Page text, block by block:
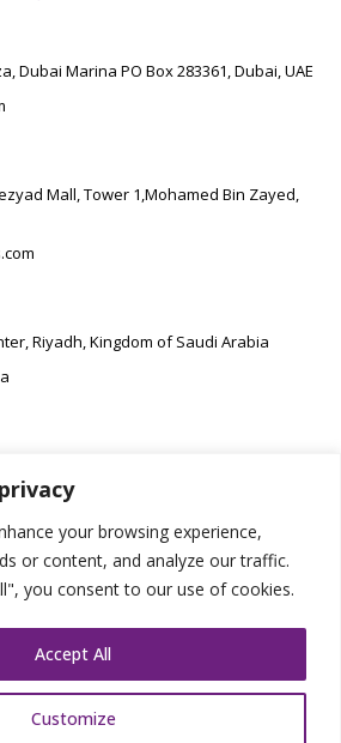
your browsing experience,
or content, and analyze our traffic.
you consent to our use of cookies.
Customize
Accept All
Dubai Marina PO Box 283361, Dubai, UAE
Mall, Tower 1,Mohamed Bin Zayed,
Riyadh, Kingdom of Saudi Arabia
Designed by E8